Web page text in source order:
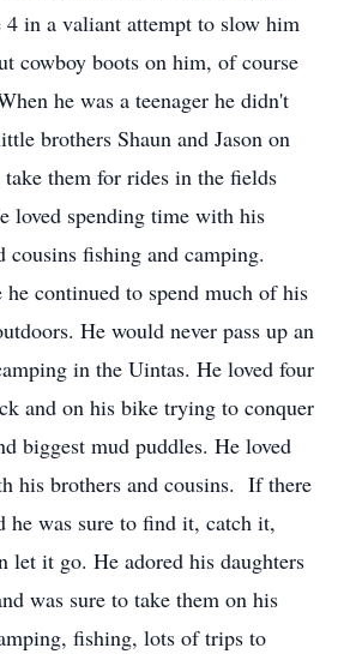
4 in a valiant attempt to slow him
cowboy boots on him, of course
he was a teenager he didn't
brothers Shaun and Jason on
them for rides in the fields
loved spending time with his
cousins fishing and camping.
continued to spend much of his
He would never pass up an
in the Uintas. He loved four
and on his bike trying to conquer
biggest mud puddles. He loved
his brothers and cousins. If there
he was sure to find it, catch it,
let it go. He adored his daughters
was sure to take them on his
fishing, lots of trips to